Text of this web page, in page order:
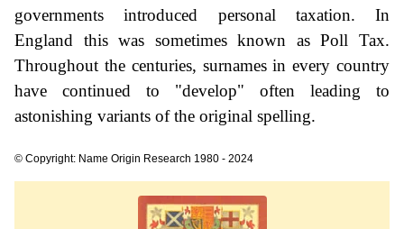
governments introduced personal taxation. In
England this was sometimes known as Poll Tax.
Throughout the centuries, surnames in every country
have continued to "develop" often leading to
astonishing variants of the original spelling.
© Copyright: Name Origin Research 1980 - 2024